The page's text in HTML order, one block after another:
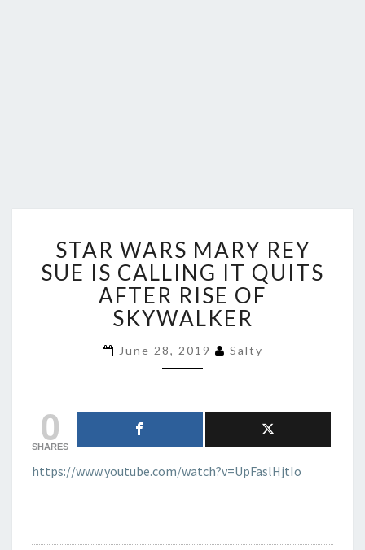
WARS
MARY
REY
SUE
IS
IT
QUITS
RISE
SKYWALKER
STAR WARS MARY REY
SUE IS CALLING IT QUITS
AFTER RISE OF
SKYWALKER
June 28, 2019 Salty
0
SHARES
https://www.youtube.com/watch?v=UpFaslHjtIo